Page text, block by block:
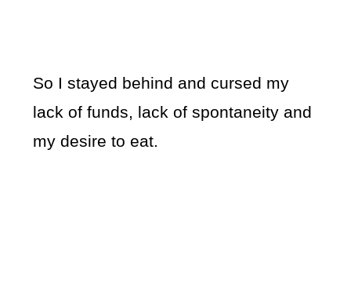
So I stayed behind and cursed my
lack of funds, lack of spontaneity and
my desire to eat.